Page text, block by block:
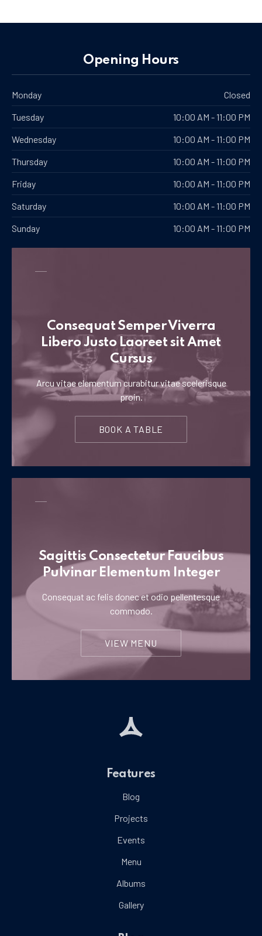
Opening Hours
Monday
Closed
Tuesday
10:00 AM - 11:00 PM
Wednesday
10:00 AM - 11:00 PM
Thursday
10:00 AM - 11:00 PM
Friday
10:00 AM - 11:00 PM
Saturday
10:00 AM - 11:00 PM
Sunday
10:00 AM - 11:00 PM
Consequat Semper Viverra
Libero Justo Laoreet sit Amet
Cursus
Arcu vitae elementum curabitur vitae scelerisque
proin.
BOOK A TABLE
Sagittis Consectetur Faucibus
Pulvinar Elementum Integer
Consequat ac felis donec et odio pellentesque
commodo.
VIEW MENU
Features
Blog
Projects
Events
Menu
Albums
Gallery